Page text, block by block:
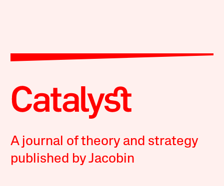
A journal of theory and strategy
published by Jacobin